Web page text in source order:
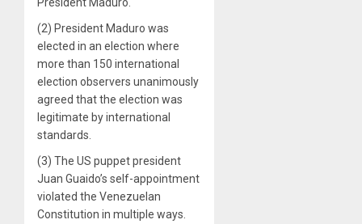
(2) President Maduro was
elected in an election where
more than 150 international
election observers unanimously
agreed that the election was
legitimate by international
standards.
(3) The US puppet president
Juan Guaido’s self-appointment
violated the Venezuelan
Constitution in multiple ways.